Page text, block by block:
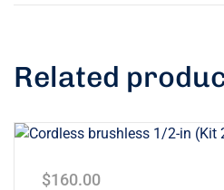
Related
$160.00